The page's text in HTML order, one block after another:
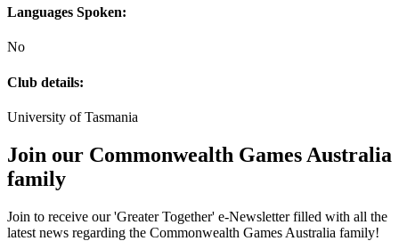
Languages Spoken:
No
Club details:
University of Tasmania
Join our Commonwealth Games Australia
family
Join to receive our 'Greater Together' e-Newsletter filled with all the
latest news regarding the Commonwealth Games Australia family!